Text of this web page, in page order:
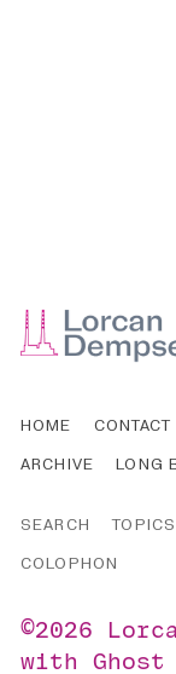
HOME CONTACT
ARCHIVE
LONG
SEARCH TOPICS
COLOPHON
©2026
withGhost